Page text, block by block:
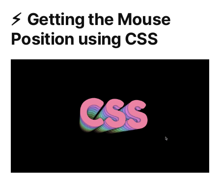
parallax
hover
effects
Getting the Mouse
Position using CSS